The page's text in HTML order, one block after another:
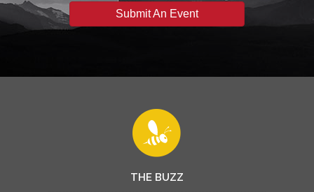
Submit An Event
THE BUZZ